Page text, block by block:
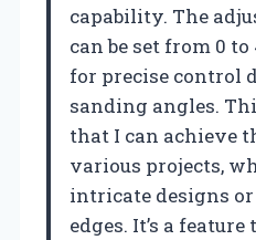
capability. The
can be set from 0
for precise control
sanding angles.
that I can achieve
various projects,
intricate designs
edges. It’s a